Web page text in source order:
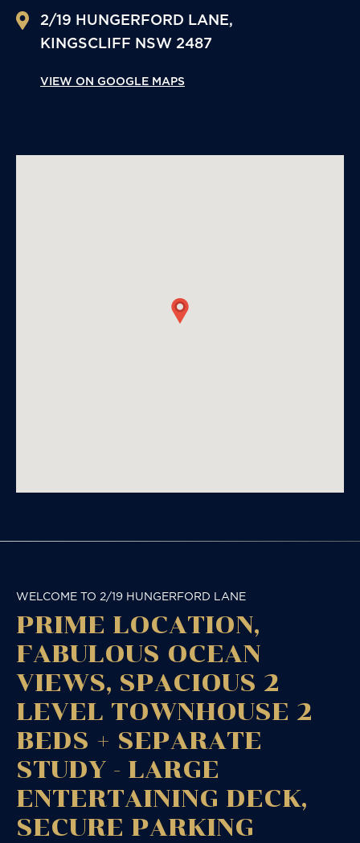
2/19 HUNGERFORD LANE,
KINGSCLIFF NSW 2487
VIEW ON GOOGLE MAPS
WELCOME TO 2/19 HUNGERFORD LANE
PRIME LOCATION,
FABULOUS OCEAN
VIEWS, SPACIOUS 2
LEVEL TOWNHOUSE 2
BEDS + SEPARATE
STUDY - LARGE
ENTERTAINING DECK,
SECURE PARKING